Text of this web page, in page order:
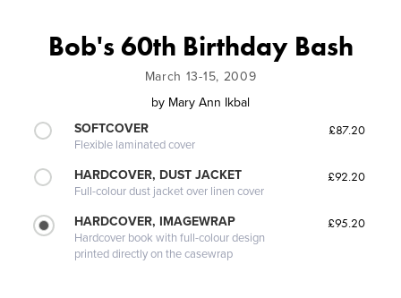
Bob's 60th Birthday Bash
March 13-15, 2009
by Mary Ann Ikbal
SOFTCOVER
Flexible laminated cover
£87.20
HARDCOVER, DUST JACKET
Full-colour dust jacket over linen cover
£92.20
HARDCOVER, IMAGEWRAP
Hardcover book with full-colour design
printed directly on the casewrap
£95.20